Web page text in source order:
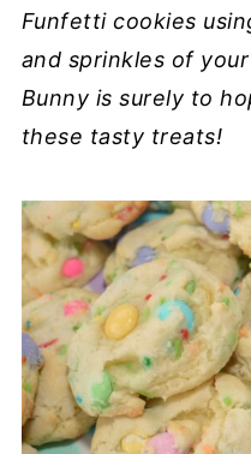
Funfetti cookies
and sprinkles of
Bunny is surely to
these tasty treats!